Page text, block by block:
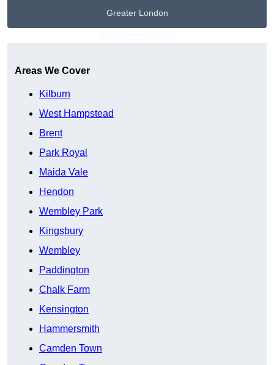
Greater London
Areas We Cover
Kilburn
West Hampstead
Brent
Park Royal
Maida Vale
Hendon
Wembley Park
Kingsbury
Wembley
Paddington
Chalk Farm
Kensington
Hammersmith
Camden Town